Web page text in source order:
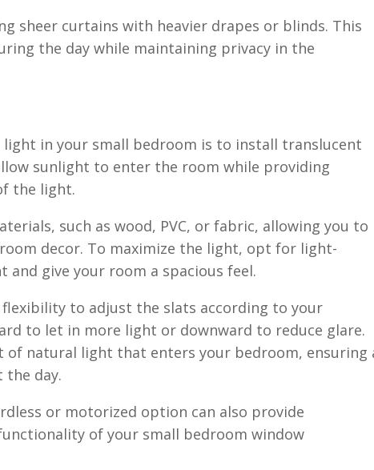
sheer curtains with heavier drapes or blinds. This
the day while maintaining privacy in the
in your small bedroom is to install translucent
sunlight to enter the room while providing
the light.
such as wood, PVC, or fabric, allowing you to
decor. To maximize the light, opt for light-
give your room a spacious feel.
to adjust the slats according to your
to let in more light or downward to reduce glare.
of natural light that enters your bedroom, ensuring
day.
or motorized option can also provide
of your small bedroom window